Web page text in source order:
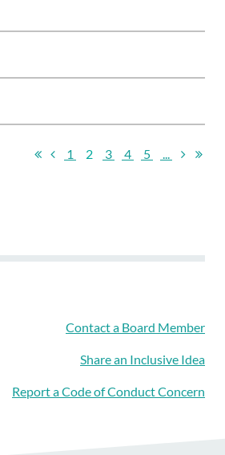
1 2 3 4 5
Contact a Board Member
Share an Inclusive Idea
Report a Code of Conduct Concern